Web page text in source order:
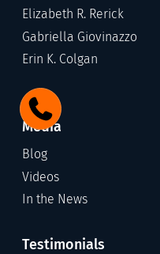
Elizabeth R. Rerick
Gabriella Giovinazzo
Erin K. Colgan
Media
Blog
Videos
In the News
Testimonials